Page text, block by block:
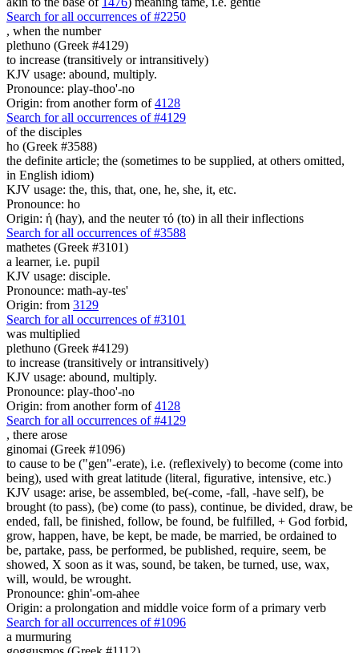
Search for all occurrences of #2250
, when the number
plethuno (Greek #4129)
to increase (transitively or intransitively)
KJV usage: abound, multiply.
Pronounce: play-thoo'-no
Origin: from another form of4128
Search for all occurrences of #4129
of the disciples
ho (Greek #3588)
the definite article; the (sometimes to be supplied, at others omitted,
in English idiom)
KJV usage: the, this, that, one, he, she, it, etc.
Pronounce: ho
Origin: ἡ (hay), and the neuter τό (to) in all their inflections
Search for all occurrences of #3588
mathetes (Greek #3101)
a learner, i.e. pupil
KJV usage: disciple.
Pronounce: math-ay-tes'
Origin: from 3129
Search for all occurrences of #3101
was multiplied
plethuno (Greek #4129)
to increase (transitively or intransitively)
KJV usage: abound, multiply.
Pronounce: play-thoo'-no
Origin: from another form of4128
Search for all occurrences of #4129
, there arose
ginomai (Greek #1096)
to cause to be ("gen"-erate), i.e. (reflexively) to become (come into
being), used with great latitude (literal, figurative, intensive, etc.)
KJV usage: arise, be assembled, be(-come, -fall, -have self), be
brought (to pass), (be) come (to pass), continue, be divided, draw, be
ended, fall, be finished, follow, be found, be fulfilled, + God forbid,
grow, happen, have, be kept, be made, be married, be ordained to
be, partake, pass, be performed, be published, require, seem, be
showed, X soon as it was, sound, be taken, be turned, use, wax,
will, would, be wrought.
Pronounce: ghin'-om-ahee
Origin: a prolongation and middle voice form of a primary verb
Search for all occurrences of #1096
a murmuring